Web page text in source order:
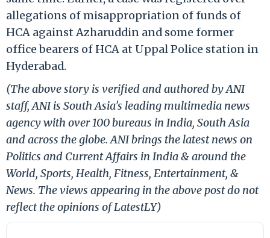
allegations of misappropriation of funds of
HCA against Azharuddin and some former
office bearers of HCA at Uppal Police station in
Hyderabad.
(The above story is verified and authored by ANI
staff, ANI is South Asia's leading multimedia news
agency with over 100 bureaus in India, South Asia
and across the globe. ANI brings the latest news on
Politics and Current Affairs in India & around the
World, Sports, Health, Fitness, Entertainment, &
News. The views appearing in the above post do not
reflect the opinions of LatestLY)